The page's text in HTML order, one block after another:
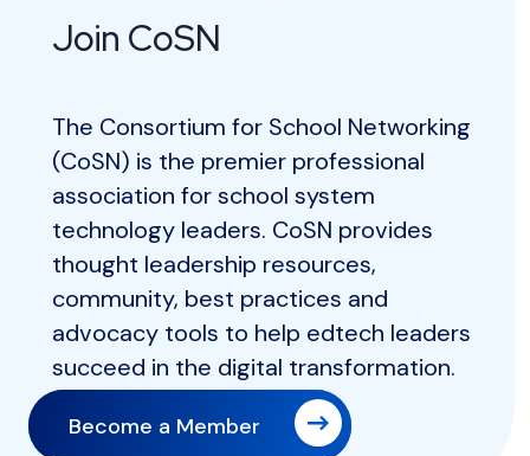
Join CoSN
The Consortium for School Networking
(CoSN) is the premier professional
association for school system
technology leaders. CoSN provides
thought leadership resources,
community, best practices and
advocacy tools to help edtech leaders
succeed in the digital transformation.
Become a Member